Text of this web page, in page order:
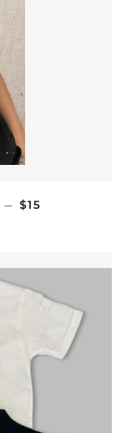
— REGULAR
$15